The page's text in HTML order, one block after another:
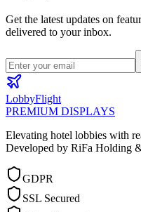
Get the latest updates on
delivered to your inbox.
LobbyFlight
PREMIUM DISPLAYS
Elevating hotel lobbies with
Developed by RiFa Holding
GDPR
SSL Secured